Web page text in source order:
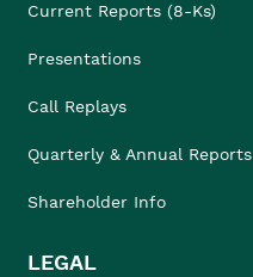
Current Reports (8-Ks)
Presentations
Call Replays
Quarterly & Annual Reports
Shareholder Info
LEGAL